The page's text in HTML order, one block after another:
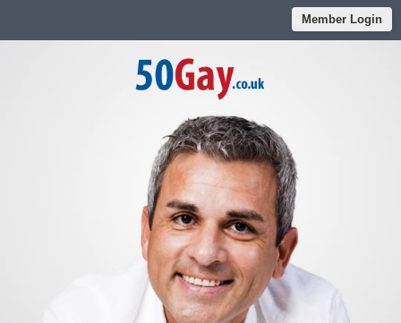
Member Login